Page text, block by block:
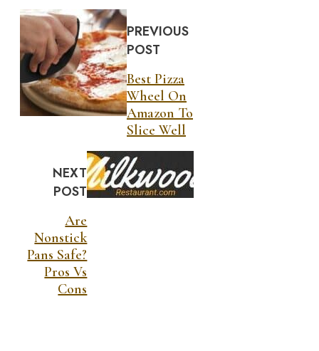
PREVIOUS
POST
Best Pizza
Wheel On
Amazon To
Slice Well
NEXT
POST
Are
Nonstick
Pans Safe?
Pros Vs
Cons